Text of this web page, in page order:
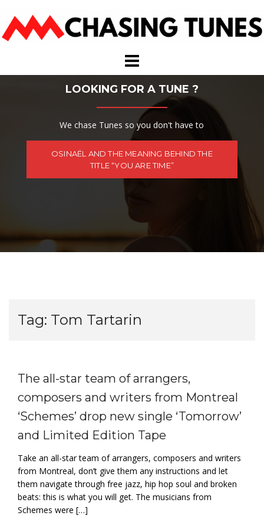
content
LOOKING FOR A TUNE ?
We chase Tunes so you don't have to
OSINAËL AND THE MEANING BEHIND THE
TITLE “YOU ARE TIME”
Tag: Tom Tartarin
The all-star team of arrangers,
composers and writers from Montreal
‘Schemes’ drop new single ‘Tomorrow’
and Limited Edition Tape
Take an all-star team of arrangers, composers and writers
from Montreal, don’t give them any instructions and let
them navigate through free jazz, hip hop soul and broken
beats: this is what you will get. The musicians from
Schemes were […]